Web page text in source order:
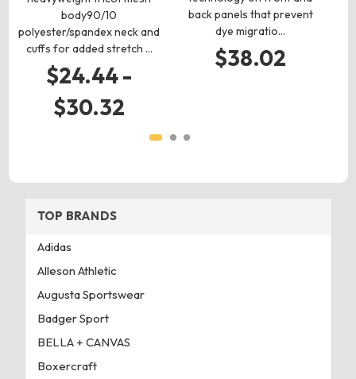
body90/10
polyester/spandex neck and
cuffs for added stretch …
$24.44 -
$30.32
back panels that prevent
dye migratio…
$38.02
TOP BRANDS
Adidas
Alleson Athletic
Augusta Sportswear
Badger Sport
BELLA + CANVAS
Boxercraft